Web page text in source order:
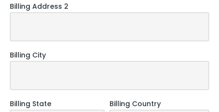
Billing Address 2
Billing City
Billing State Billing Country